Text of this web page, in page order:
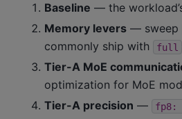
Baseline — the
Memory levers — sweep
commonly ship with
full
Tier-A MoE
optimization for MoE
Tier-A precision — fp8: